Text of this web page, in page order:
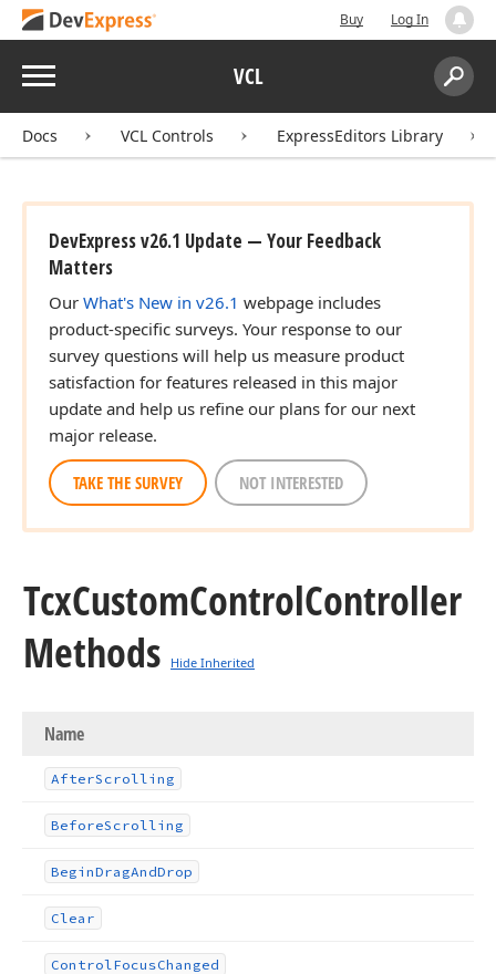
Buy Log In
Menu VCL
Search:
Docs VCL Controls ExpressEditors Library
DevExpress v26.1 Update — Your Feedback
Matters
Our What's New in v26.1 webpage includes
product-specific surveys. Your response to our
survey questions will help us measure product
satisfaction for features released in this major
update and help us refine our plans for our next
major release.
TAKE THE SURVEY NOT INTERESTED
TcxCustomControlController
Methods
Hide Inherited
Name
AfterScrolling
BeforeScrolling
BeginDragAndDrop
Clear
ControlFocusChanged